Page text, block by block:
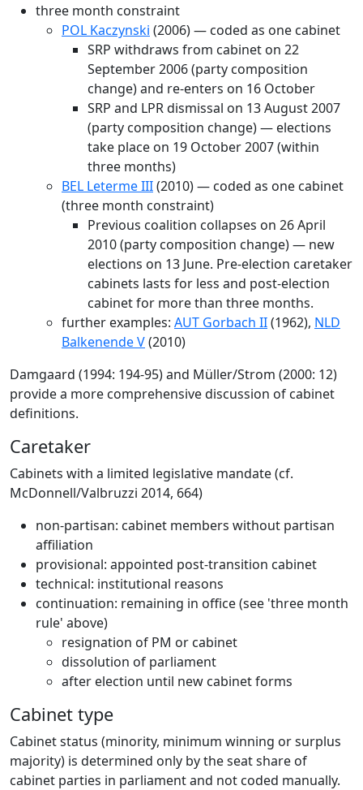
three month constraint
POL Kaczynski (2006) — coded as one cabinet
SRP withdraws from cabinet on 22
September 2006 (party composition
change) and re-enters on 16 October
SRP and LPR dismissal on 13 August 2007
(party composition change) — elections
take place on 19 October 2007 (within
three months)
BEL Leterme III(2010) — coded as one cabinet
(three month constraint)
Previous coalition collapses on 26 April
2010 (party composition change) — new
elections on 13 June. Pre-election caretaker
cabinets lasts for less and post-election
cabinet for more than three months.
further examples: AUT Gorbach II(1962), NLD
Balkenende V(2010)
Damgaard (1994: 194-95) and Müller/Strom (2000: 12)
provide a more comprehensive discussion of cabinet
definitions.
Caretaker
Cabinets with a limited legislative mandate (cf.
McDonnell/Valbruzzi 2014, 664)
non-partisan: cabinet members without partisan
affiliation
provisional: appointed post-transition cabinet
technical: institutional reasons
continuation: remaining in office (see 'three month
rule' above)
resignation of PM or cabinet
dissolution of parliament
after election until new cabinet forms
Cabinet type
Cabinet status (minority, minimum winning or surplus
majority) is determined only by the seat share of
cabinet parties in parliament and not coded manually.